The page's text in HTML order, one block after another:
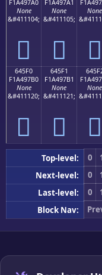
F1A497A0
None
&#411104;
񤗠
F1A497A1
None
&#411105;
񤗡
None
񤗢
645F0
F1A497B0
None
&#411120;
񤗰
645F1
F1A497B1
None
&#411121;
񤗱
None
񤗲
Top-level: 0
Next-level:
0
Last-level:
0
Block Nav: